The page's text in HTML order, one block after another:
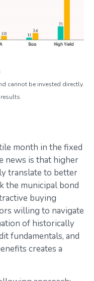
cannot be invested directly.
month in the fixed
news is that higher
translate to better
the municipal bond
buying
willing to navigate
of historically
fundamentals, and
creates a